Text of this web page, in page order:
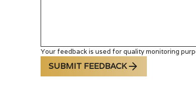
Your feedback is used for quality monitoring
SUBMIT FEEDBACK